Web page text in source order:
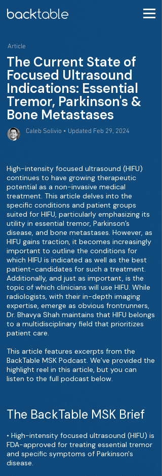
Article
The Current State of
Focused Ultrasound
Indications: Essential
Tremor, Parkinson's &
Bone Metastases
Caleb Solivio • Updated Feb 29, 2024
High-intensity focused ultrasound (HIFU)
continues to have growing therapeutic
potential as a non-invasive medical
treatment. This article delves into the
specific conditions and patient groups
suited for HIFU, particularly emphasizing its
utility in essential tremor, Parkinson’s
disease, and bone metastases. However, as
HIFU gains traction, it becomes increasingly
important to outline the conditions for
which HIFU is indicated as well as the best
patient-candidates for such a treatment.
Additionally, and just as important, is the
topic of which clinicians will use HIFU. While
radiologists, with their in-depth imaging
expertise, emerge as obvious frontrunners,
Dr. Bhavya Shah maintains that HIFU belongs
to a multidisciplinary field that prioritizes
patient care.
This article features excerpts from the
BackTable MSK Podcast. We’ve provided the
highlight reel in this article, but you can
listen to the full podcast below.
The BackTable MSK Brief
• High-intensity focused ultrasound (HIFU) is
FDA-approved for treating essential tremor
and specific symptoms of Parkinson's
disease.